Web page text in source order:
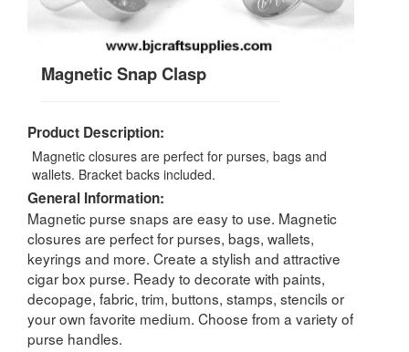
Magnetic Snap Clasp
Product Description:
Magnetic closures are perfect for purses, bags and
wallets. Bracket backs included.
General Information:
Magnetic purse snaps are easy to use. Magnetic
closures are perfect for purses, bags, wallets,
keyrings and more. Create a stylish and attractive
cigar box purse. Ready to decorate with paints,
decopage, fabric, trim, buttons, stamps, stencils or
your own favorite medium. Choose from a variety of
purse handles.